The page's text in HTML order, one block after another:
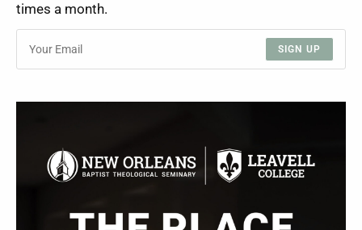
times a month.
SIGN UP